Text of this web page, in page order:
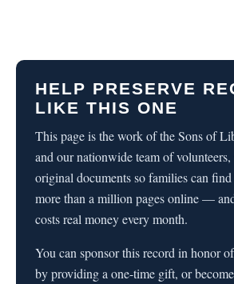
HELP PRESERVE
LIKE THIS ONE
This page is the work of the Sons of
and our nationwide team of
original documents so families can
more than a million pages online —
costs real money every month.
You can sponsor this record in honor
by providing a one-time gift, or